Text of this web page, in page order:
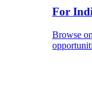
For
Browse